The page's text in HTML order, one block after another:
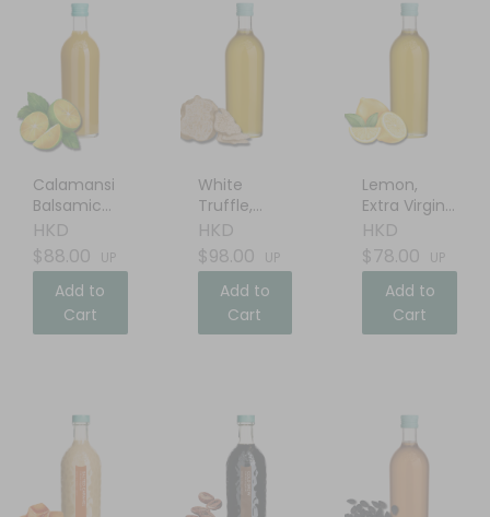
Calamansi
Balsamic
Vinegar
HKD
$88.00
UP
Add to
Cart
White
Truffle,
Extra Virgin
Olive Oil
HKD
$98.00
UP
Add to
Cart
Lemon,
Extra Virgin
Olive Oil
HKD
$78.00
UP
Add to
Cart